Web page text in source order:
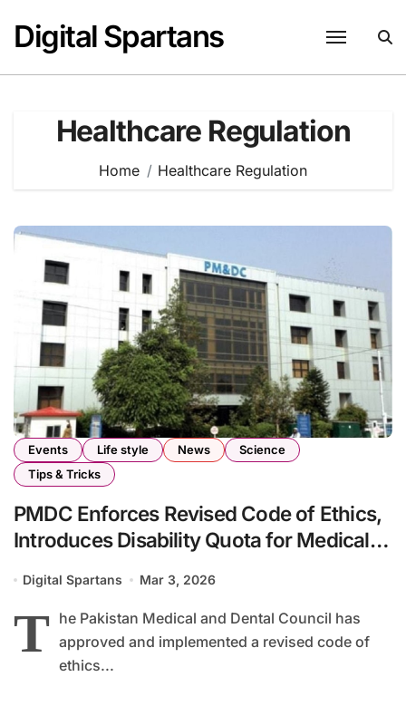
content
Digital Spartans
Healthcare Regulation
Home Healthcare Regulation
Events Life style News
Science
Tips & Tricks
PMDC Enforces Revised Code of Ethics,
Introduces Disability Quota for Medical
Digital Spartans Mar 3, 2026
T he Pakistan Medical and Dental Council has
approved and implemented a revised code of
ethics...